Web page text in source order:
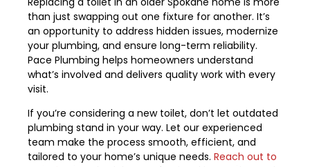
than just swapping out one fixture for another. It’s
an opportunity to address hidden issues, modernize
your plumbing, and ensure long-term reliability.
Pace Plumbing helps homeowners understand
what’s involved and delivers quality work with every
visit.
If you’re considering a new toilet, don’t let outdated
plumbing stand in your way. Let our experienced
team make the process smooth, efficient, and
tailored to your home’s unique needs. Reach out to